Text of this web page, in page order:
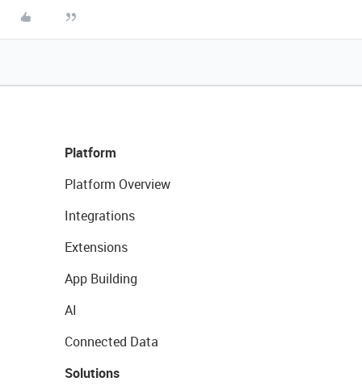
Platform
Platform Overview
Integrations
Extensions
App Building
AI
Connected Data
Solutions